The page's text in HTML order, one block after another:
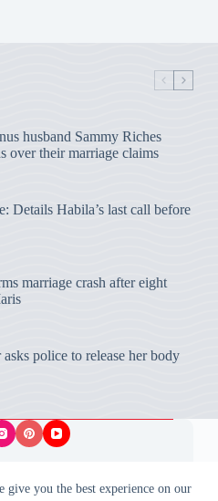
give you the best experience on our
husband Sammy Riches
over their marriage claims
Details Habila’s last call before
marriage crash after eight
police to release her body